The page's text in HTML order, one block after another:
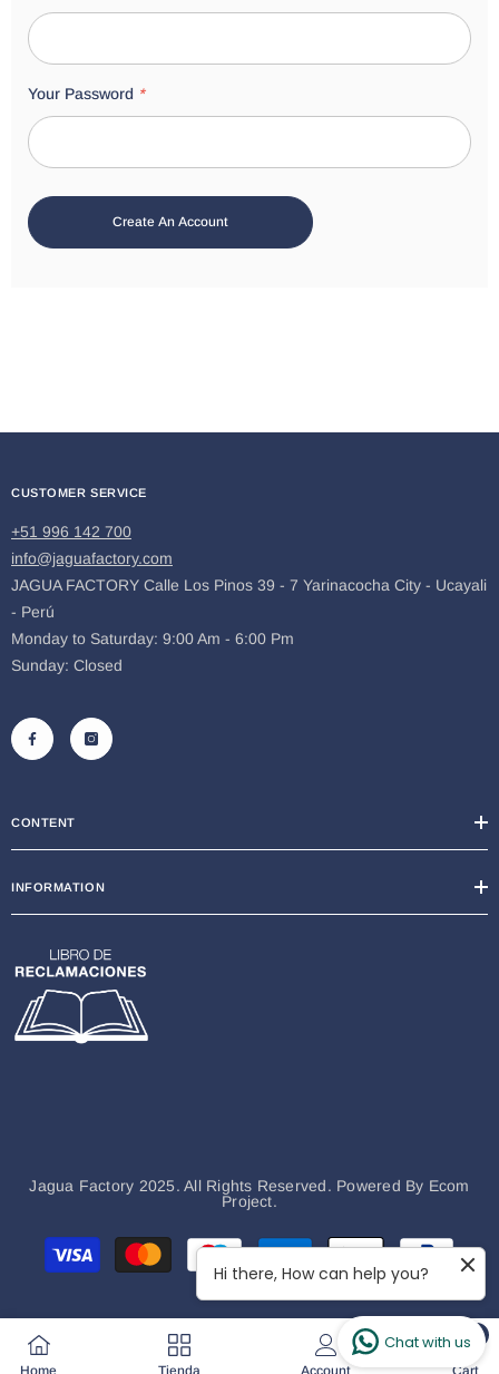
Your Password *
CUSTOMER SERVICE
+51 996 142 700
info@jaguafactory.com
JAGUA FACTORY Calle Los Pinos 39 - 7 Yarinacocha City - Ucayali
- Perú
Monday to Saturday: 9:00 Am - 6:00 Pm
Sunday: Closed
CONTENT
INFORMATION
Jagua Factory 2025. All Rights Reserved. Powered By Ecom
Project.
Payment
methods
Home Tienda Account Cart
Chat with us
Hi there, How can help you?